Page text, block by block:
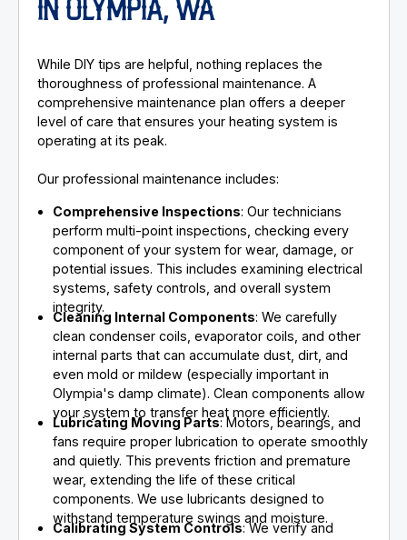
IN OLYMPIA, WA
While DIY tips are helpful, nothing replaces the
thoroughness of professional maintenance. A
comprehensive maintenance plan offers a deeper
level of care that ensures your heating system is
operating at its peak.
Our professional maintenance includes:
Comprehensive Inspections: Our technicians
perform multi-point inspections, checking every
component of your system for wear, damage, or
potential issues. This includes examining electrical
systems, safety controls, and overall system
integrity.
Cleaning Internal Components: We carefully
clean condenser coils, evaporator coils, and other
internal parts that can accumulate dust, dirt, and
even mold or mildew (especially important in
Olympia's damp climate). Clean components allow
your system to transfer heat more efficiently.
Lubricating Moving Parts: Motors, bearings, and
fans require proper lubrication to operate smoothly
and quietly. This prevents friction and premature
wear, extending the life of these critical
components. We use lubricants designed to
withstand temperature swings and moisture.
Calibrating System Controls: We verify and